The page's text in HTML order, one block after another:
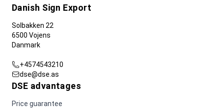
Danish Sign Export
Solbakken 22
6500 Vojens
Danmark
+4574543210
dse@dse.as
DSE advantages
Price guarantee